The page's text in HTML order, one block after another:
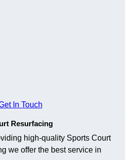
In Touch
Resurfacing
high-quality Sports Court
we offer the best service in